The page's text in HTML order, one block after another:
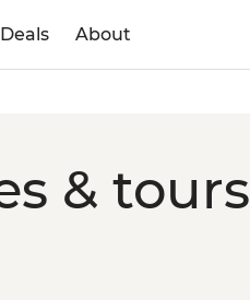
Deals About
& tours